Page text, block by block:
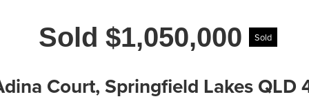
Sold $1,050,000 Sold
Court, Springfield Lakes QLD